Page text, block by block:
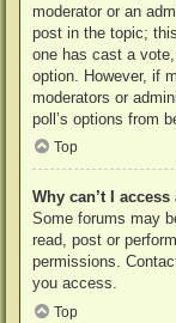
moderator or an
post in the topic;
one has cast a
option. However, if
moderators or
poll’s options from
Top
Why can’t I
Some forums may
read, post or
permissions.
you access.
Top